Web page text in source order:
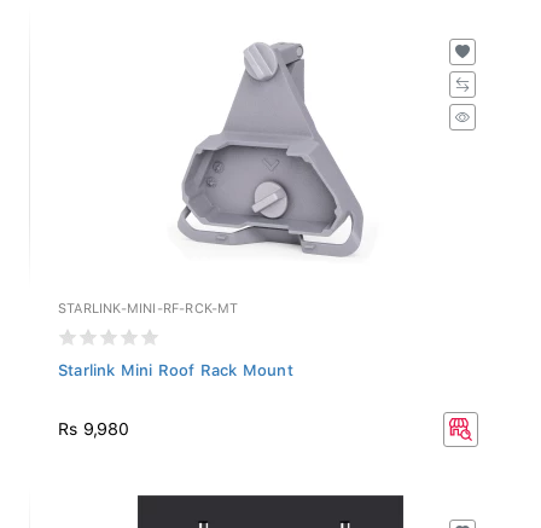
STARLINK-MINI-RF-RCK-MT
Starlink Mini Roof Rack Mount
Rs 9,980